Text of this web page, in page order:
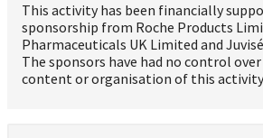
This activity has been financially
sponsorship from Roche Products
Pharmaceuticals UK Limited and
The sponsors have had no control
content or organisation of this